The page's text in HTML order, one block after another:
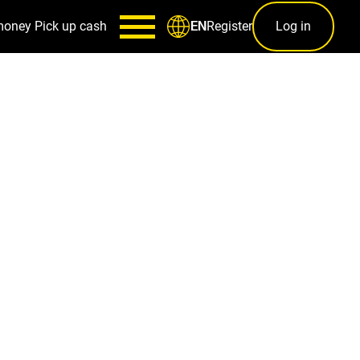
Pick up cash ENRegister Log in